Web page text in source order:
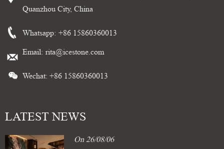
Quanzhou City, China
Whatsapp: +86 15860360013
Email: rita@icestone.com
Wechat: +86 15860360013
LATEST NEWS
On 26/08/06